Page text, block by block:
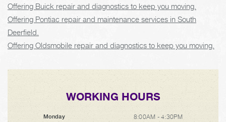
Offering Buick repair and diagnostics to keep you moving.
Offering Pontiac repair and maintenance services in South
Deerfield.
Offering Oldsmobile repair and diagnostics to keep you moving.
WORKING HOURS
Monday 8:00AM - 4:30PM